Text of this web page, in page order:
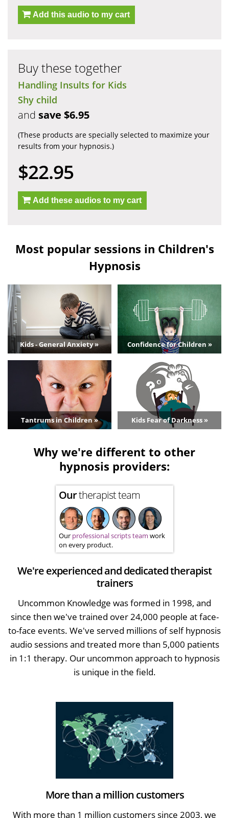
Add this audio to my cart
Buy these together
Handling Insults for Kids
Shy child
and save $6.95
(These products are specially selected to maximize your
results from your hypnosis.)
$22.95
Add these audios to my cart
Most popular sessions in Children's
Hypnosis
Kids - General Anxiety » Confidence for Children »
Tantrums in Children » Kids Fear of Darkness »
Why we're different to other
hypnosis providers:
Ourtherapist team
Our professional scripts team work
on every product.
We're experienced and dedicated therapist
trainers
Uncommon Knowledge was formed in 1998, and
since then we've trained over 24,000 people at face-
to-face events. We've served millions of self hypnosis
audio sessions and treated more than 5,000 patients
in 1:1 therapy. Our uncommon approach to hypnosis
is unique in the field.
More than a million customers
With more than 1 million customers since 2003, we